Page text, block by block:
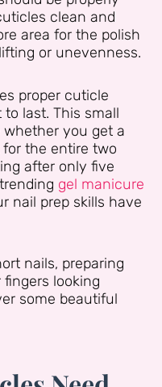
clean and
area for the polish
or unevenness.
proper cuticle
last. This small
you get a
the entire two
after only five
gel manicure
nail prep skills have
nails, preparing
looking
some beautiful